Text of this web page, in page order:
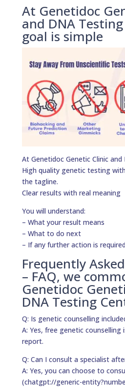
At Genetidoc
and DNA
goal is simple
At Genetidoc Genetic Clinic
High quality genetic testing
the tagline.
Clear results with real meaning
You will understand:
– What your result means
– What to do next
– If any further action is required
Frequently
– FAQ, we
Genetidoc
DNA Testing
Q: Is genetic counselling
A: Yes, free genetic counselling
report.
Q: Can I consult a specialist
A: Yes, you can choose to
(chatgpt://generic-